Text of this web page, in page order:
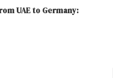
UAE to Germany: